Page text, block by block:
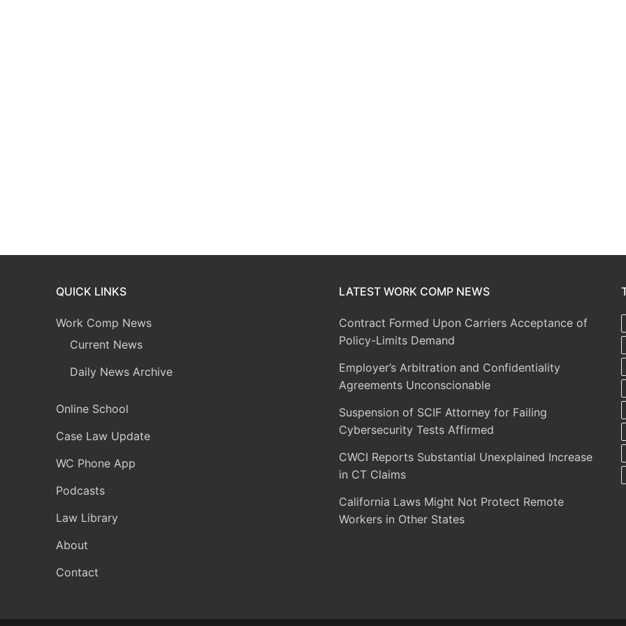
QUICK LINKS
Work Comp News
Current News
Daily News Archive
Online School
Case Law Update
WC Phone App
Podcasts
Law Library
About
Contact
LATEST WORK COMP NEWS
Contract Formed Upon Carriers Acceptance of
Policy-Limits Demand
Employer’s Arbitration and Confidentiality
Agreements Unconscionable
Suspension of SCIF Attorney for Failing
Cybersecurity Tests Affirmed
CWCI Reports Substantial Unexplained Increase
in CT Claims
California Laws Might Not Protect Remote
Workers in Other States